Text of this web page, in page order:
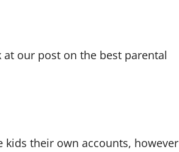
at our post on the best parental
their own accounts, however